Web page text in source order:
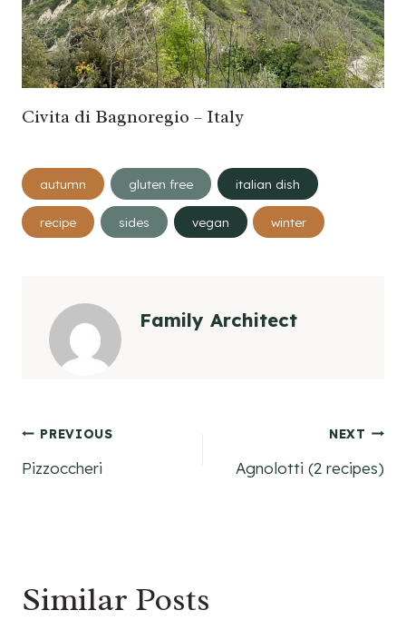
Civita di Bagnoregio – Italy
Post
Tags:
autumn gluten free italian dish
recipe sides vegan winter
Family Architect
Post
PREVIOUS
Pizzoccheri
NEXT
Agnolotti (2 recipes)
Similar Posts